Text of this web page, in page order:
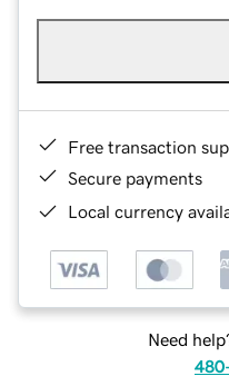
Free transaction
Secure payments
Local currency
Need